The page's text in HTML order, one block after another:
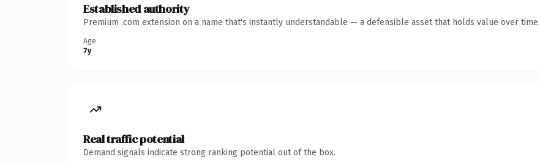
Established authority
Premium .com extension on a name that's instantly understandable — a defensible asset that holds value over time.
Age
7y
Real traffic potential
Demand signals indicate strong ranking potential out of the box.